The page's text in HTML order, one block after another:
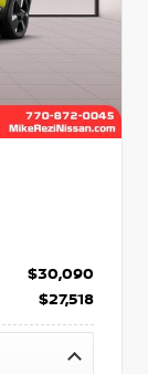
$30,090
$27,518